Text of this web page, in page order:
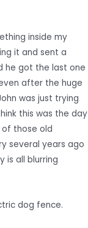
inside my
it and sent a
he got the last one
after the huge
was just trying
this was the day
those old
several years ago
is all blurring
dog fence.